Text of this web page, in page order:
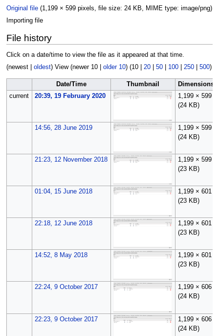
Original file (1,199 × 599 pixels, file size: 24 KB, MIME type: image/png)
Importing file
File history
Click on a date/time to view the file as it appeared at that time.
(newest| oldest) View (newer 10| older 10) (10| 20| 50| 100| 250| 500)
Date/Time Thumbnail
Dimensions
current
20:39, 19 February 2020
1,199 × 599
(24 KB)
14:56, 28 June 2019
1,199 × 599
(24 KB)
21:23, 12 November 2018
1,199 × 599
(23 KB)
01:04, 15 June 2018
1,199 × 601
(23 KB)
22:18, 12 June 2018
1,199 × 601
(23 KB)
14:52, 8 May 2018
1,199 × 601
(23 KB)
22:24, 9 October 2017
1,199 × 606
(24 KB)
22:23, 9 October 2017
1,199 × 606
(24 KB)